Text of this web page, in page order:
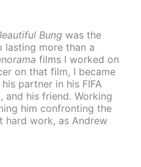
Bung was the
lasting more than a
films I worked on
on that film, I became
partner in his FIFA
and his friend. Working
him confronting the
hard work, as Andrew